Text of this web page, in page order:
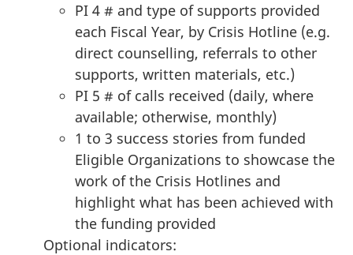
PI 4 # and type of supports provided
each Fiscal Year, by Crisis Hotline (e.g.
direct counselling, referrals to other
supports, written materials, etc.)
PI 5 # of calls received (daily, where
available; otherwise, monthly)
1 to 3 success stories from funded
Eligible Organizations to showcase the
work of the Crisis Hotlines and
highlight what has been achieved with
the funding provided
Optional indicators: